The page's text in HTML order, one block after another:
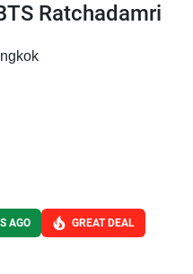
Ratchadamri
AGO GREAT DEAL